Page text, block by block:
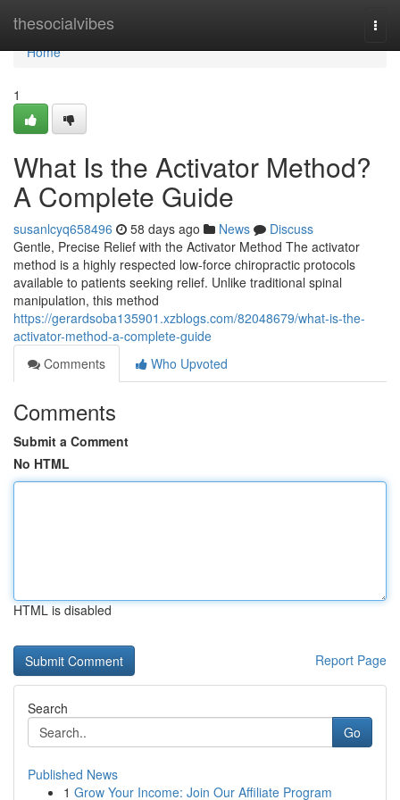
thesocialvibes
Home
Home
1
What Is the Activator Method?
A Complete Guide
susanlcyq658496 58 days ago News
Discuss
Gentle, Precise Relief with the Activator Method The activator
method is a highly respected low-force chiropractic protocols
available to patients seeking relief. Unlike traditional spinal
manipulation, this method
https://gerardsoba135901.xzblogs.com/82048679/what-is-the-
activator-method-a-complete-guide
Comments
Who Upvoted
Comments
Submit a Comment
No HTML
HTML is disabled
Report Page
Search
Go
Published News
1 Grow Your Income: Join Our Affiliate Program